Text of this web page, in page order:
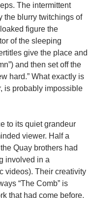
The intermittent
the blurry twitchings of
figure the
of the sleeping
give the place and
and then set off the
hard.” What exactly is
is probably impossible
to its quiet grandeur
viewer. Half a
the Quay brothers had
involved in a
videos). Their creativity
“The Comb” is
that had come before.